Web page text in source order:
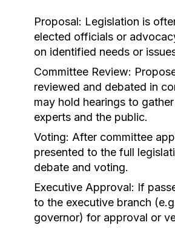
Proposal: Legislation is
elected officials or
on identified needs or
Committee Review:
reviewed and debated in
may hold hearings to
experts and the public.
Voting: After committee
presented to the full
debate and voting.
Executive Approval: If
to the executive branch
governor) for approval or